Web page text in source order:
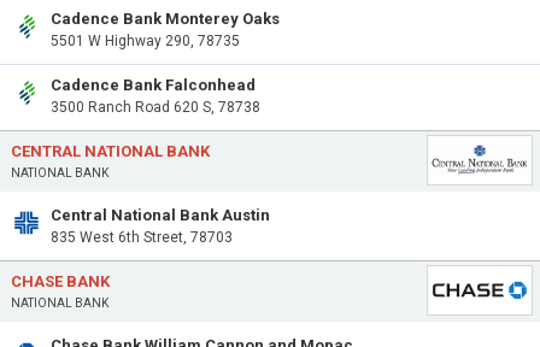
Cadence Bank Monterey Oaks
5501 W Highway 290, 78735
Cadence Bank Falconhead
3500 Ranch Road 620 S, 78738
CENTRAL NATIONAL BANK
NATIONAL BANK
Central National Bank Austin
835 West 6th Street, 78703
CHASE BANK
NATIONAL BANK